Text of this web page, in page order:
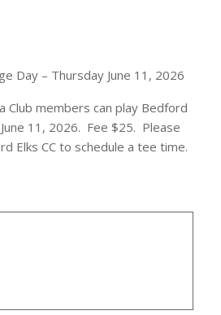
Day – Thursday June 11, 2026
Club members can play Bedford
11, 2026. Fee $25. Please
Elks CC to schedule a tee time.